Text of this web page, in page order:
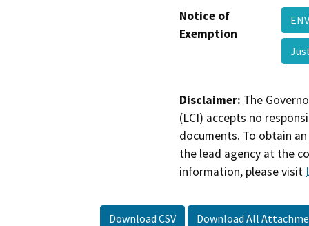
Notice of
Exemption
Disclaimer: The
(LCI) accepts no
documents. To obtain
the lead agency at the
information, please visit
Download CSV Download All